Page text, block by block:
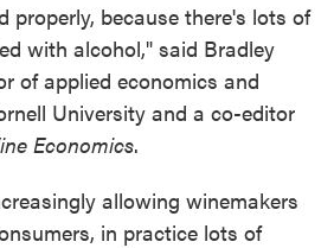
properly, because there's lots of
with alcohol," said Bradley
of applied economics and
University and a co-editor
Economics.
allowing winemakers
in practice lots of